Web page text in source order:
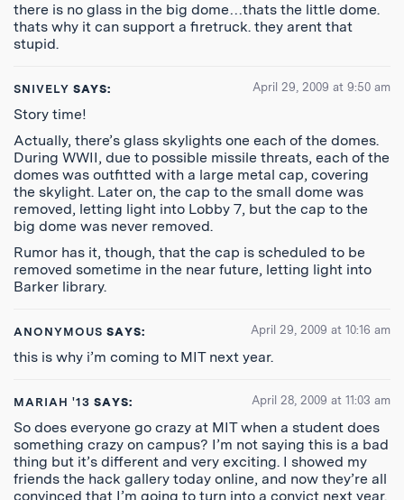
there is no glass in the big dome…thats the little dome.
thats why it can support a firetruck. they arent that
stupid.
SNIVELY SAYS: April 29, 2009 at 9:50 am
Story time!
Actually, there’s glass skylights one each of the domes.
During WWII, due to possible missile threats, each of the
domes was outfitted with a large metal cap, covering
the skylight. Later on, the cap to the small dome was
removed, letting light into Lobby 7, but the cap to the
big dome was never removed.
Rumor has it, though, that the cap is scheduled to be
removed sometime in the near future, letting light into
Barker library.
ANONYMOUS SAYS: April 29, 2009 at 10:16 am
this is why i’m coming to MIT next year.
MARIAH '13 SAYS: April 28, 2009 at 11:03 am
So does everyone go crazy at MIT when a student does
something crazy on campus? I’m not saying this is a bad
thing but it’s different and very exciting. I showed my
friends the hack gallery today online, and now they’re all
convinced that I’m going to turn into a convict next year.